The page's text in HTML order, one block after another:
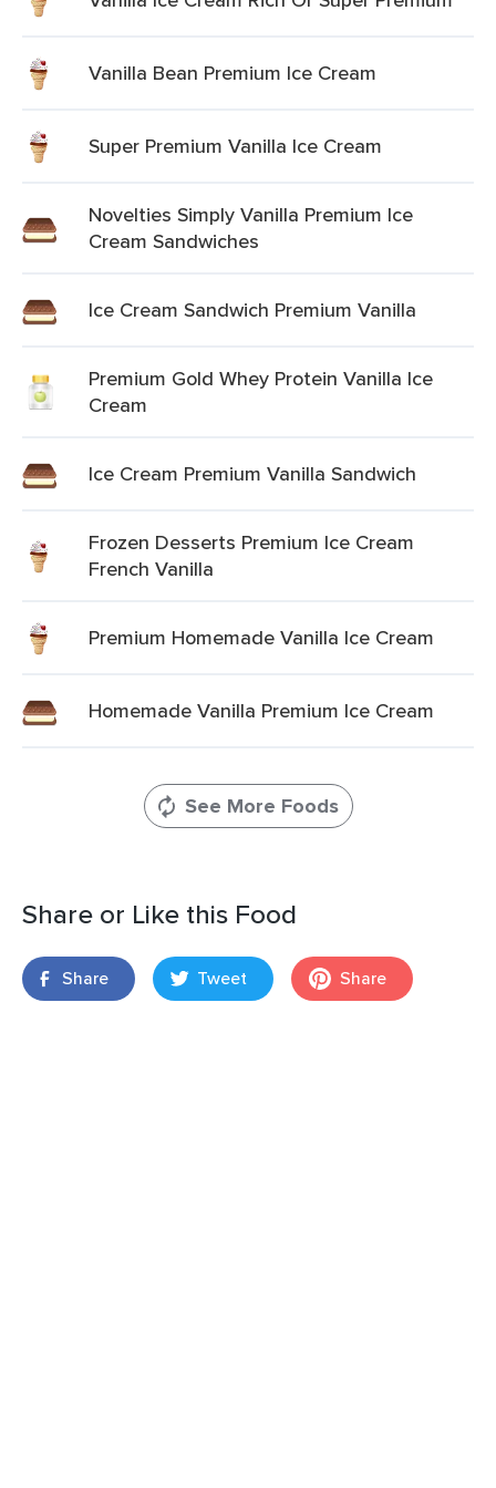
Vanilla Bean Premium Ice Cream
Super Premium Vanilla Ice Cream
Novelties Simply Vanilla Premium Ice
Cream Sandwiches
Ice Cream Sandwich Premium Vanilla
Premium Gold Whey Protein Vanilla Ice
Cream
Ice Cream Premium Vanilla Sandwich
Frozen Desserts Premium Ice Cream
French Vanilla
Premium Homemade Vanilla Ice Cream
Homemade Vanilla Premium Ice Cream
See More Foods
Share or Like this Food
Share Tweet Share